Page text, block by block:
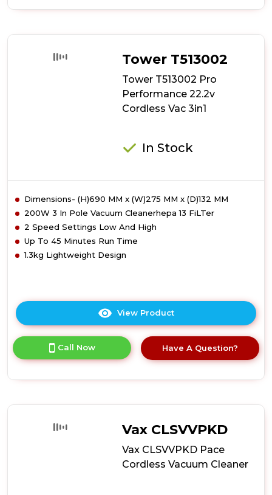
Cordless
3-
1
Vacuum
Tower T513002
Tower T513002 Pro
Performance 22.2v
Cordless Vac 3in1
In Stock
Dimensions- (H)690 MM x (W)275 MM x (D)132 MM
200W 3 In Pole Vacuum Cleanerhepa 13 FiLTer
2 Speed Settings Low And High
Up To 45 Minutes Run Time
1.3kg Lightweight Design
View Product
here
product
details
22.2v
Cordless
3in1
Call Now Have A Question?
Vax CLSVVPKD
Vax CLSVVPKD Pace
Cordless Vacuum Cleaner